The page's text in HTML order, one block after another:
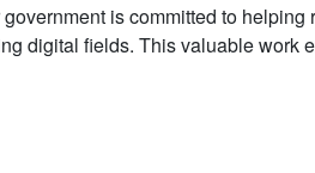
is committed to
digital fields. This valuable work